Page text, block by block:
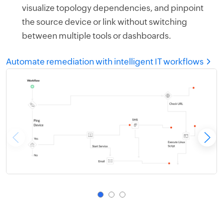
visualize topology dependencies, and pinpoint
the source device or link without switching
between multiple tools or dashboards.
Automate remediation with intelligent IT workflows